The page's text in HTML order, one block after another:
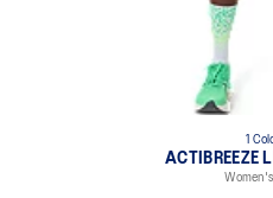
1
ACTIBREEZE